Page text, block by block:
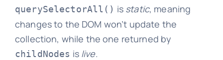
querySelectorAll() is static, meaning
changes to the DOM won’t update the
collection, while the one returned by
childNodes is live.